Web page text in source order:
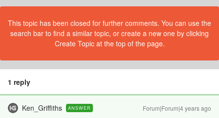
This topic has been closed for further comments. You can use the
search bar to find a similar topic, or create a new one by clicking
Create Topic at the top of the page.
1 reply
Ken_Griffiths ANSWER Forum|Forum|4 years ago